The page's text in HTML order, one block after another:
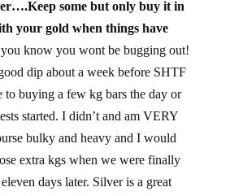
some but only buy it in
your gold when things have
know you wont be bugging out!
dip about a week before SHTF
to buying a few kg bars the day or
started. I didn’t and am VERY
bulky and heavy and I would
extra kgs when we were finally
days later. Silver is a great